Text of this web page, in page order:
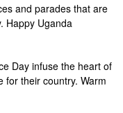
and parades that are
Happy Uganda
Day infuse the heart of
for their country. Warm